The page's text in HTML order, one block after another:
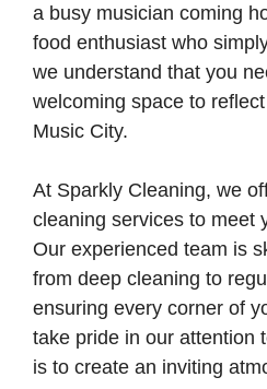
a busy musician coming
food enthusiast who
we understand that you
welcoming space to
Music City.
At Sparkly Cleaning, we
cleaning services to meet
Our experienced team is
from deep cleaning to
ensuring every corner of
take pride in our attention
is to create an inviting